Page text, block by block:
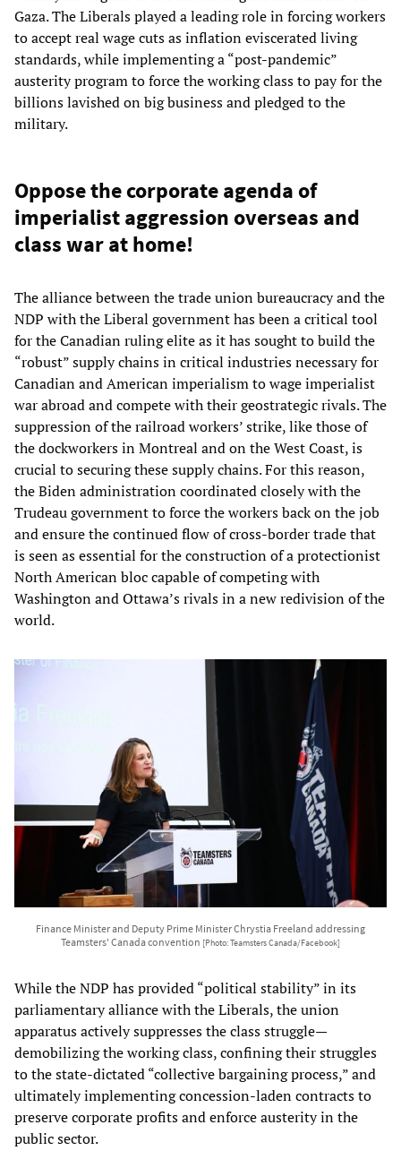
Gaza. The Liberals played a leading role in forcing workers
to accept real wage cuts as inflation eviscerated living
standards, while implementing a “post-pandemic”
austerity program to force the working class to pay for the
billions lavished on big business and pledged to the
military.
Oppose the corporate agenda of
imperialist aggression overseas and
class war at home!
The alliance between the trade union bureaucracy and the
NDP with the Liberal government has been a critical tool
for the Canadian ruling elite as it has sought to build the
“robust” supply chains in critical industries necessary for
Canadian and American imperialism to wage imperialist
war abroad and compete with their geostrategic rivals. The
suppression of the railroad workers’ strike, like those of
the dockworkers in Montreal and on the West Coast, is
crucial to securing these supply chains. For this reason,
the Biden administration coordinated closely with the
Trudeau government to force the workers back on the job
and ensure the continued flow of cross-border trade that
is seen as essential for the construction of a protectionist
North American bloc capable of competing with
Washington and Ottawa’s rivals in a new redivision of the
world.
Finance Minister and Deputy Prime Minister Chrystia Freeland addressing
Teamsters' Canada convention [Photo: Teamsters Canada/Facebook]
While the NDP has provided “political stability” in its
parliamentary alliance with the Liberals, the union
apparatus actively suppresses the class struggle—
demobilizing the working class, confining their struggles
to the state-dictated “collective bargaining process,” and
ultimately implementing concession-laden contracts to
preserve corporate profits and enforce austerity in the
public sector.